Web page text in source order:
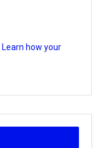
Learn how your